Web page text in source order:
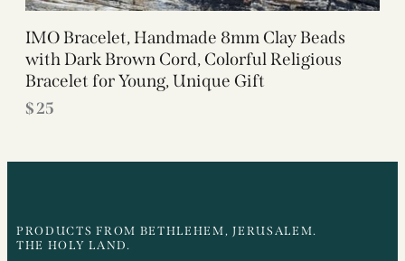
IMO Bracelet, Handmade 8mm Clay Beads
with Dark Brown Cord, Colorful Religious
Bracelet for Young, Unique Gift
$25
PRODUCTS FROM BETHLEHEM, JERUSALEM.
THE HOLY LAND.